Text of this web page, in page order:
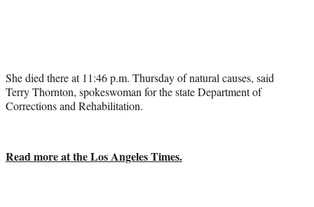
r
)
She died there at 11:46 p.m. Thursday of natural causes, said
Terry Thornton, spokeswoman for the state Department of
Corrections and Rehabilitation.
Read more at the Los Angeles Times.